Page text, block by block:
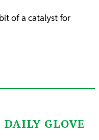
of a catalyst for
DAILY GLOVE